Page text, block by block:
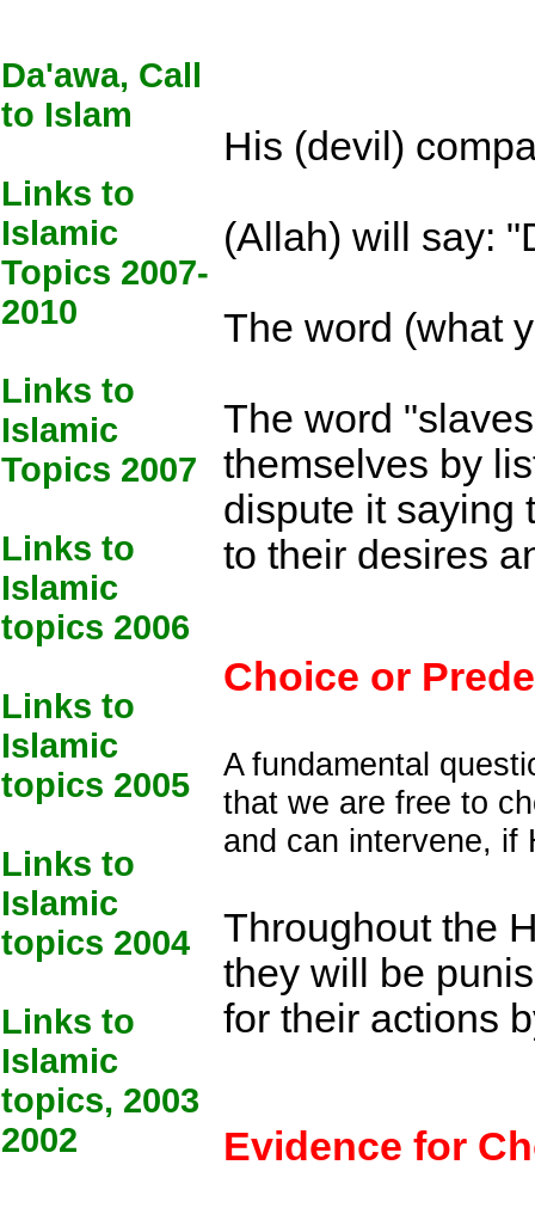
Da'awa, Call
to Islam
Links to
Islamic
Topics 2007-
2010
Links to
Islamic
Topics 2007
Links to
Islamic
topics 2006
Links to
Islamic
topics 2005
Links to
Islamic
topics 2004
Links to
Islamic
topics, 2003
2002
His (devil)
(Allah) will say:
The word (what
The word
themselves by
dispute it saying
to their desires
Choice or
A fundamental
that we are free to
and can intervene,
Throughout the
they will be
for their actions
Evidence for